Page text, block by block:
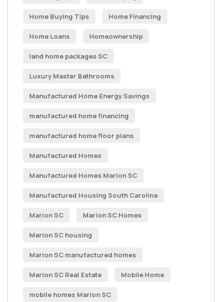
Home Buying Tips Home Financing
Home Loans Homeownership
land home packages SC
Luxury Master Bathrooms
Manufactured Home Energy Savings
manufactured home financing
manufactured home floor plans
Manufactured Homes
Manufactured Homes Marion SC
Manufactured Housing South Carolina
Marion SC Marion SC Homes
Marion SC housing
Marion SC manufactured homes
Marion SC Real Estate Mobile Home
mobile homes Marion SC